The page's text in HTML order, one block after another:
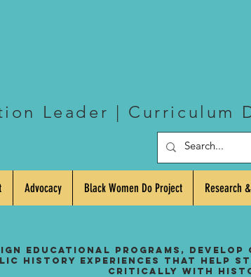
Leader | Curriculum
Advocacy Black Women Do Project Research
educational programs,
history experiences that help
critically with